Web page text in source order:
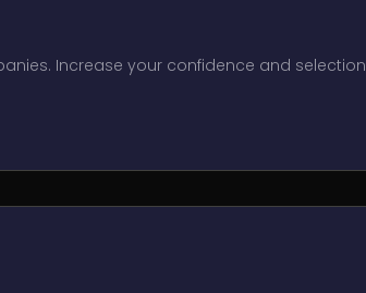
Increase your confidence and selection